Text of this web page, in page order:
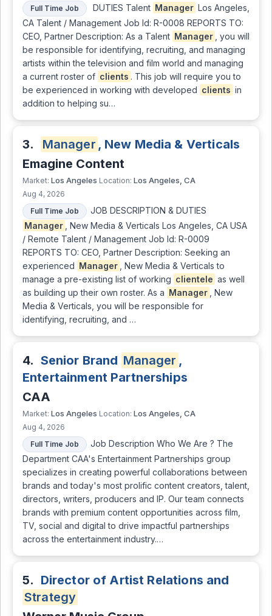
Full Time Job
DUTIES Talent Manager Los Angeles,
CA Talent / Management Job Id: R-0008 REPORTS TO:
CEO, Partner Description: As a Talent Manager
, you will
be responsible for identifying, recruiting, and managing
artists within the television and film world and managing
a current roster of clients . This job will require you to
be experienced in working with developed clients in
addition to helping su…
3. Manager , New Media & Verticals
Emagine Content
Market: Los Angeles Location: Los Angeles, CA
Aug 4, 2026
Full Time Job
JOB DESCRIPTION & DUTIES
Manager
, New Media & Verticals Los Angeles, CA USA
/ Remote Talent / Management Job Id: R-0009
REPORTS TO: CEO, Partner Description: Seeking an
experienced Manager
, New Media & Verticals to
manage a pre-existing list of working clientele as well
as building up their own roster. As a Manager
, New
Media & Verticals, you will be responsible for
identifying, recruiting, and …
4. Senior Brand Manager ,
Entertainment Partnerships
CAA
Market: Los Angeles Location: Los Angeles, CA
Aug 4, 2026
Full Time Job
Job Description Who We Are ? The
Department CAA's Entertainment Partnerships group
specializes in creating powerful collaborations between
brands and today's most prolific content creators, talent,
directors, writers, producers and IP. Our team connects
brands with premium content opportunities across film,
TV, social and digital to drive impactful partnerships
across the entertainment industry.…
5. Director of Artist Relations and
Strategy